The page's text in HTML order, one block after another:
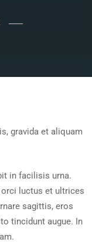
gravida et aliquam
in facilisis urna.
luctus et ultrices
sagittis, eros
tincidunt augue. In